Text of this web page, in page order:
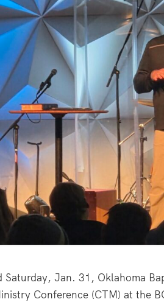
Jan. 31, Oklahoma
Conference (CTM) at the